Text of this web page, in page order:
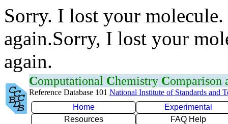
Sorry. I lost your
again.Sorry, I lost your
again.
Computational Chemistry Comparison
Reference Database 101 National Institute of Standards and
Home
Experimental
Resources
FAQ Help